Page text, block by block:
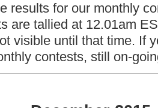
results for our monthly
are tallied at 12.01am
visible until that time. If
contests, still on-